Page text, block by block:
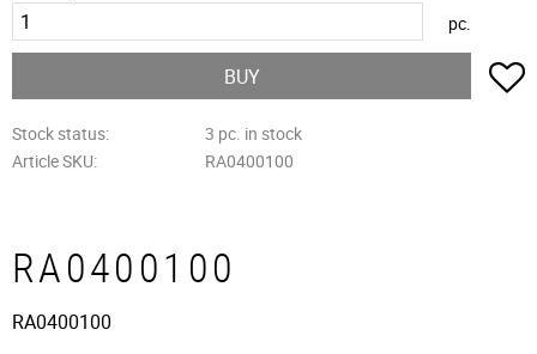
pc.
BUY
Stock status
3 pc. in stock
Article SKU
RA0400100
RA0400100
RA0400100